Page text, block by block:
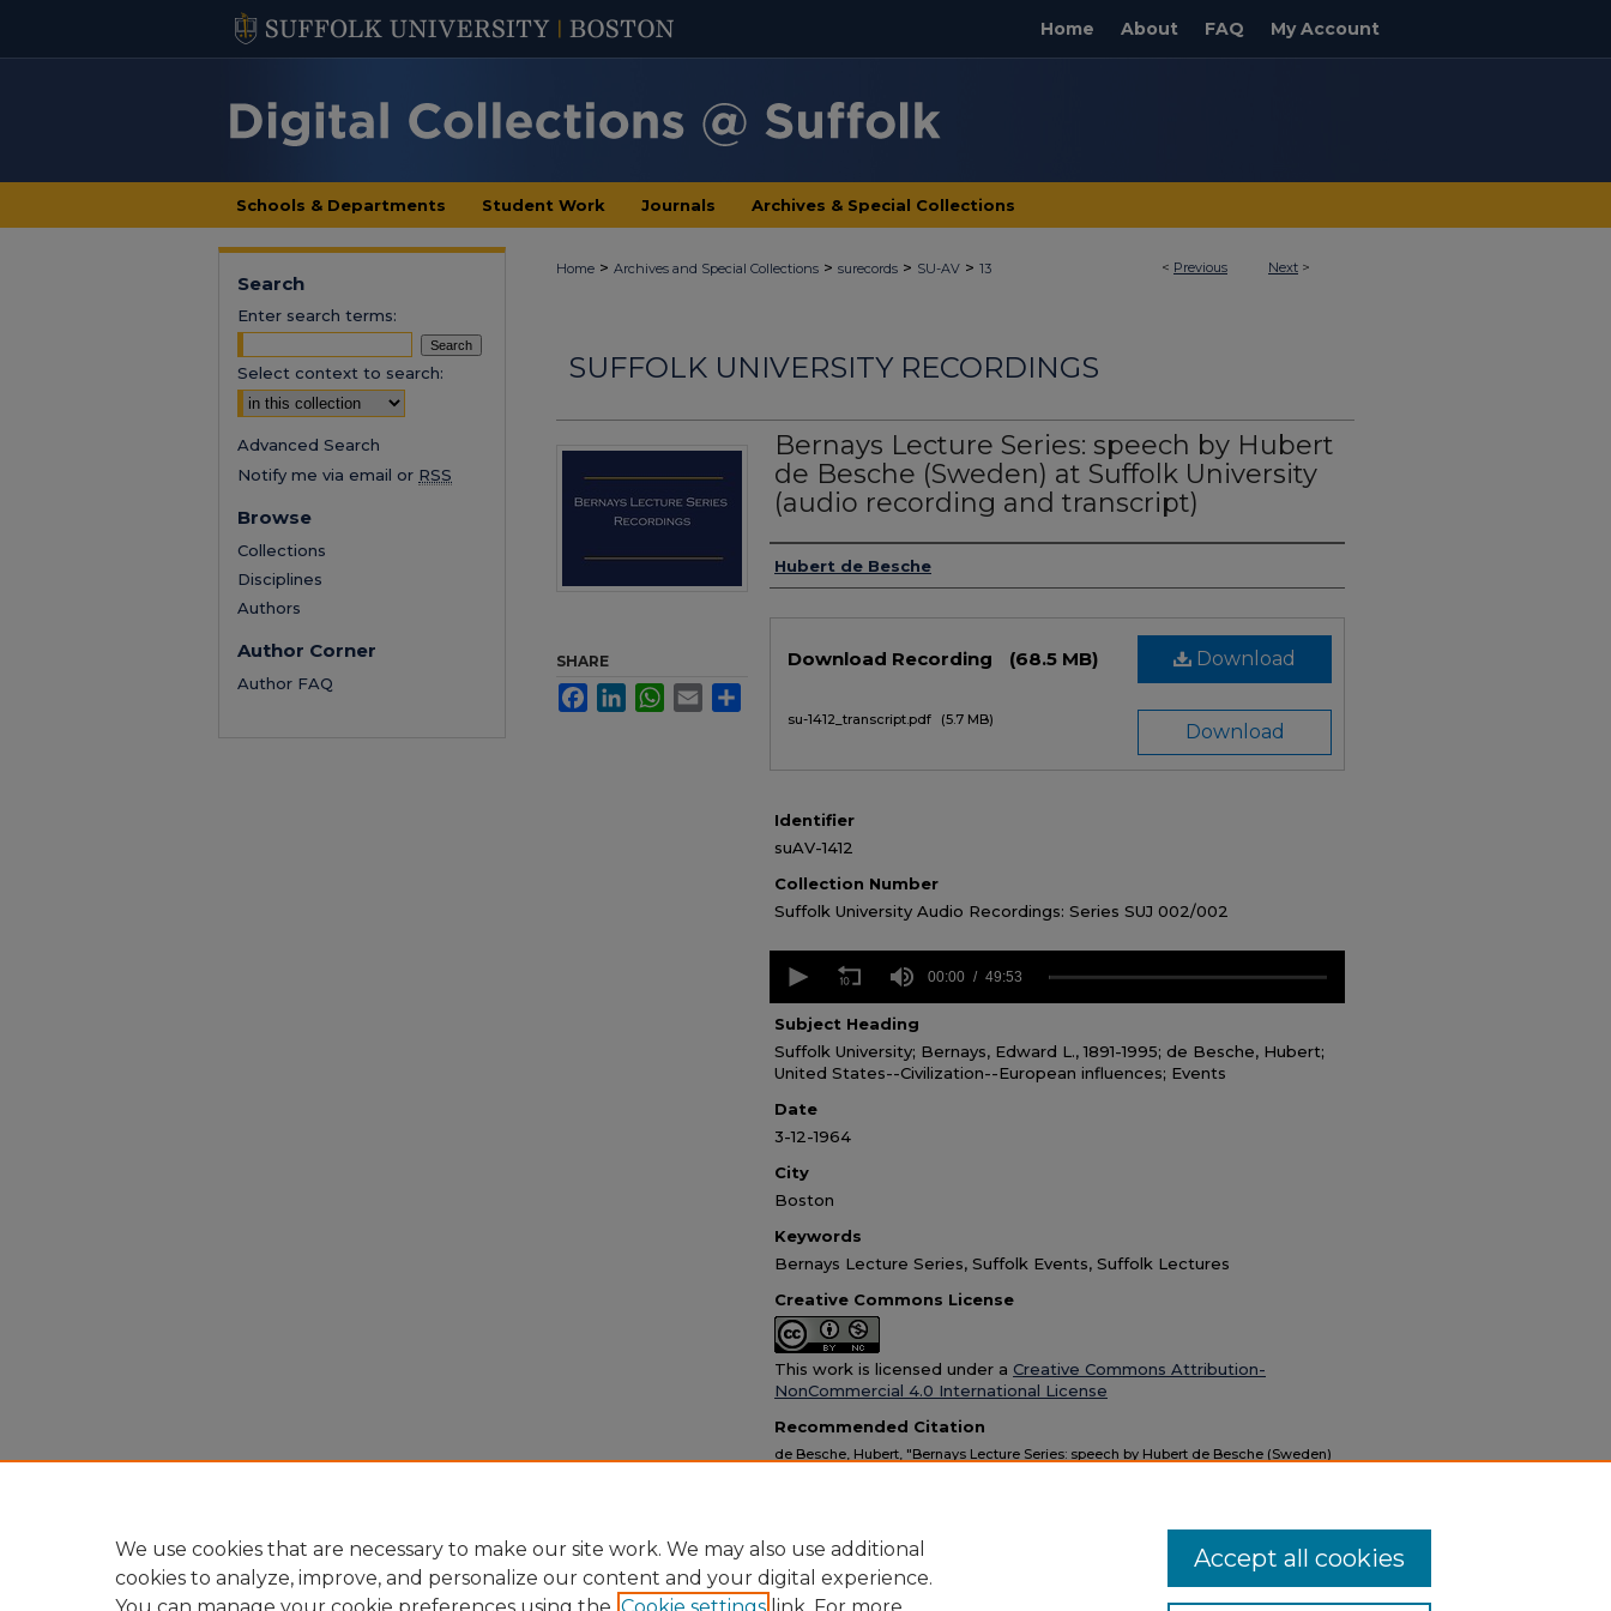
Home About FAQ My Account
Schools & Departments Student Work Journals Archives & Special Collections
< Previous Next >
Home > Archives and Special Collections > surecords > SU-AV > 13
SUFFOLK UNIVERSITY RECORDINGS
Bernays Lecture Series: speech by Hubert
de Besche (Sweden) at Suffolk University
(audio recording and transcript)
Authors
Hubert de Besche
Download
Download Recording (68.5 MB)
Download
su-1412_transcript.pdf (5.7 MB)
Identifier
suAV-1412
Collection Number
Suffolk University Audio Recordings: Series SUJ 002/002
seconds
49
minutes,
53
secondsVolume
00:00 49:53
Subject Heading
Suffolk University; Bernays, Edward L., 1891-1995; de Besche, Hubert;
United States--Civilization--European influences; Events
Date
3-12-1964
City
Boston
Keywords
Bernays Lecture Series, Suffolk Events, Suffolk Lectures
Creative Commons License
This work is licensed under a Creative Commons Attribution-
NonCommercial 4.0 International License
Recommended Citation
de Besche, Hubert, "Bernays Lecture Series: speech by Hubert de Besche (Sweden)
SHARE
FacebookLinkedInWhatsApp
Email
Search
Enter search terms:
Select context to search:
Advanced Search
Notify me via email or RSS
Browse
Collections
Disciplines
Authors
Author Corner
Author FAQ
We use cookies that are necessary to make our site work. We may also use additional
cookies to analyze, improve, and personalize our content and your digital experience.
Accept all cookies